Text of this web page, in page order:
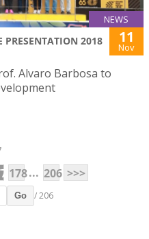
NEWS
PRESENTATION 2018 11
Nov
Alvaro Barbosa to
178... 206 >>>
Go / 206